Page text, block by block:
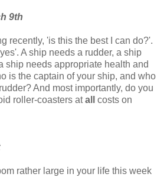
9th
recently, 'is this the best I can do?'.
A ship needs a rudder, a ship
ship needs appropriate health and
is the captain of your ship, and who
And most importantly, do you
roller-coasters atall
costs on
rather large in your life this week